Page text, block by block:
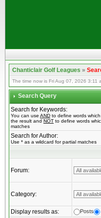
Chanticlair Golf Leagues»
The time now is Fri Aug 07, 2026 3:11
Search Query
Search for Keywords:
You can use AND to define words
the result and NOT to define words
matches
Search for Author:
Use * as a wildcard for partial matches
Forum:
Category:
Display results as: Posts